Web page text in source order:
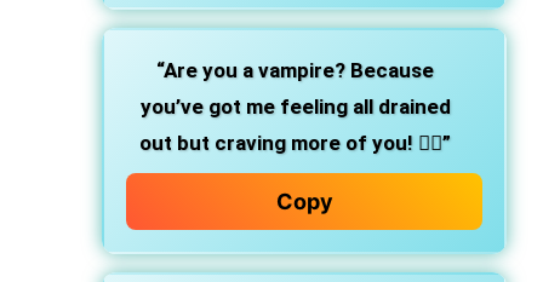
“Are you a vampire? Because
you’ve got me feeling all drained
out but craving more of you! 🧛‍♂️”
Copy